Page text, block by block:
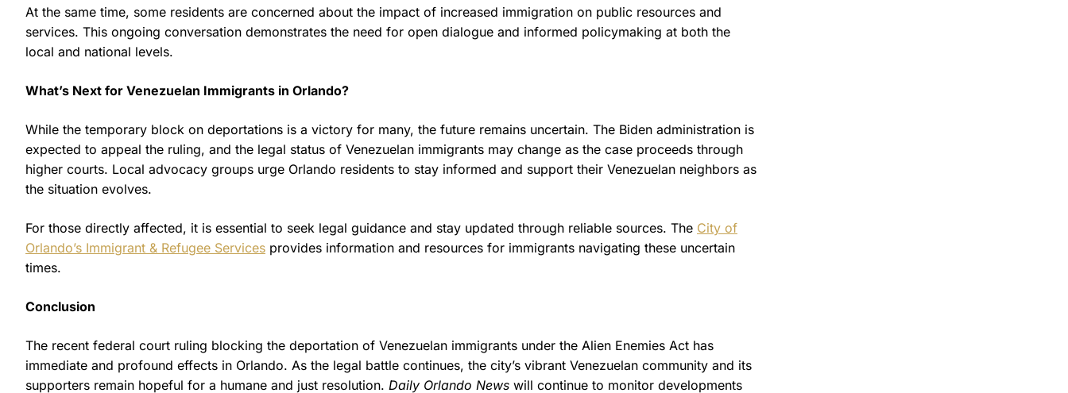
At the same time, some residents are concerned about the impact of increased immigration on public resources and
services. This ongoing conversation demonstrates the need for open dialogue and informed policymaking at both the
local and national levels.
What’s Next for Venezuelan Immigrants in Orlando?
While the temporary block on deportations is a victory for many, the future remains uncertain. The Biden administration is
expected to appeal the ruling, and the legal status of Venezuelan immigrants may change as the case proceeds through
higher courts. Local advocacy groups urge Orlando residents to stay informed and support their Venezuelan neighbors as
the situation evolves.
For those directly affected, it is essential to seek legal guidance and stay updated through reliable sources. The City of
Orlando’s Immigrant & Refugee Services provides information and resources for immigrants navigating these uncertain
times.
Conclusion
The recent federal court ruling blocking the deportation of Venezuelan immigrants under the Alien Enemies Act has
immediate and profound effects in Orlando. As the legal battle continues, the city’s vibrant Venezuelan community and its
supporters remain hopeful for a humane and just resolution. Daily Orlando News will continue to monitor developments